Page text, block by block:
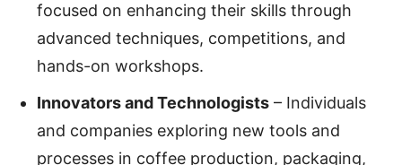
focused on enhancing their skills through
advanced techniques, competitions, and
hands-on workshops.
Innovators and Technologists – Individuals
and companies exploring new tools and
processes in coffee production, packaging,